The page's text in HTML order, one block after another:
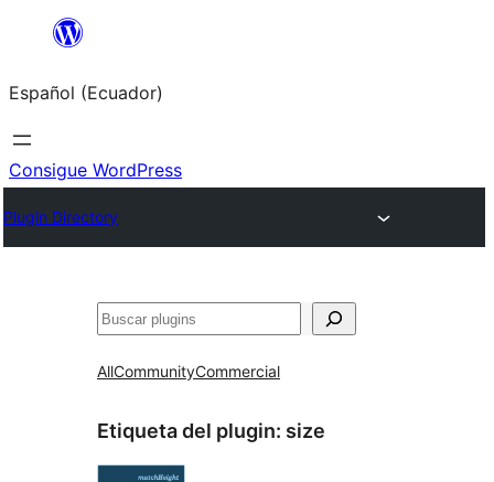
Saltar
contenido
Español (Ecuador)
Consigue WordPress
Plugin Directory
Buscar
AllCommunityCommercial
Etiqueta del plugin: size